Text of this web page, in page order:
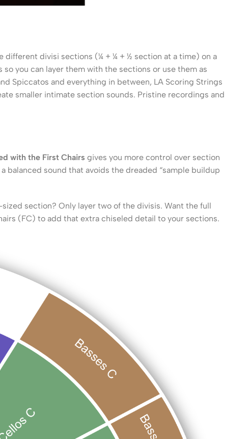
divisi sections (¼ + ¼ + ½ section at a time) on a
you can layer them with the sections or use them as
Spiccatos and everything in between, LA Scoring Strings
smaller intimate section sounds. Pristine recordings and
with the First Chairs gives you more control over section
balanced sound that avoids the dreaded “sample buildup
section? Only layer two of the divisis. Want the full
(FC) to add that extra chiseled detail to your sections.